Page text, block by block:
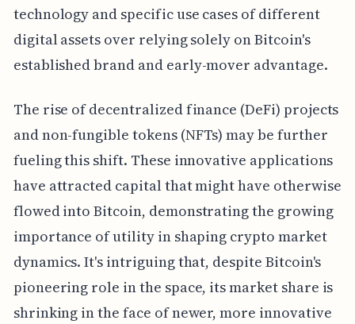
technology and specific use cases of different
digital assets over relying solely on Bitcoin's
established brand and early-mover advantage.
The rise of decentralized finance (DeFi) projects
and non-fungible tokens (NFTs) may be further
fueling this shift. These innovative applications
have attracted capital that might have otherwise
flowed into Bitcoin, demonstrating the growing
importance of utility in shaping crypto market
dynamics. It's intriguing that, despite Bitcoin's
pioneering role in the space, its market share is
shrinking in the face of newer, more innovative